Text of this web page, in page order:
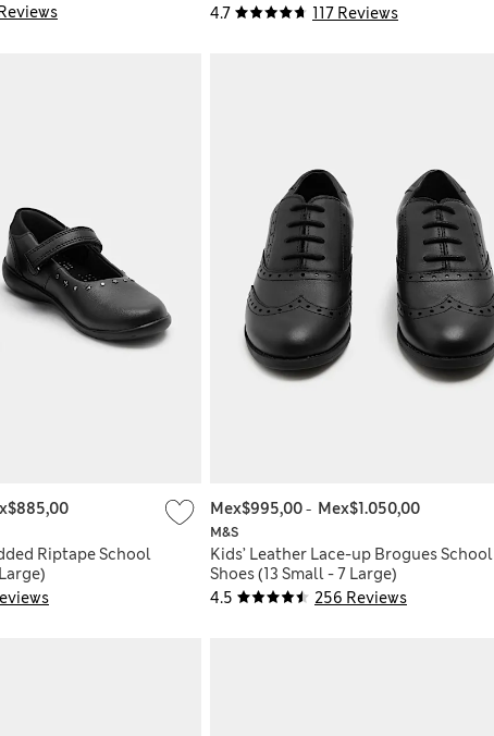
4.7 117 Reviews
Riptape School
4.5 256 Reviews
M&S
Kids’ Leather Lace-up Brogues School
Shoes (13 Small - 7 Large)
Mex$995,00- Mex$1.050,00